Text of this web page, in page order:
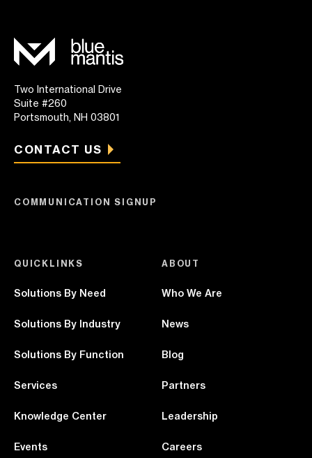
Two International Drive
Suite #260
Portsmouth, NH 03801
CONTACT US
QUICKLINKS
Solutions By Need
Solutions By Industry
Solutions By Function
Services
Knowledge Center
Events
ABOUT
Who We Are
News
Blog
Partners
Leadership
Careers
COMMUNICATION SIGNUP